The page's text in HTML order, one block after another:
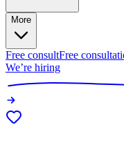
More
Free consultFree
We’re hiring